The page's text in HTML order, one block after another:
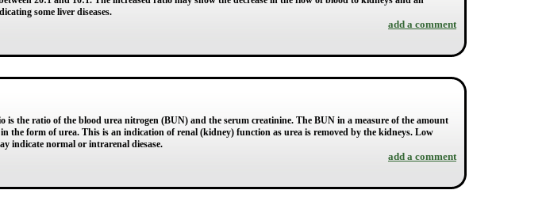
some liver diseases.
add a comment
is the ratio of the blood urea nitrogen (BUN) and the serum creatinine. The BUN in a measure of the amount
the form of urea. This is an indication of renal (kidney) function as urea is removed by the kidneys. Low
indicate normal or intrarenal diesase.
add a comment